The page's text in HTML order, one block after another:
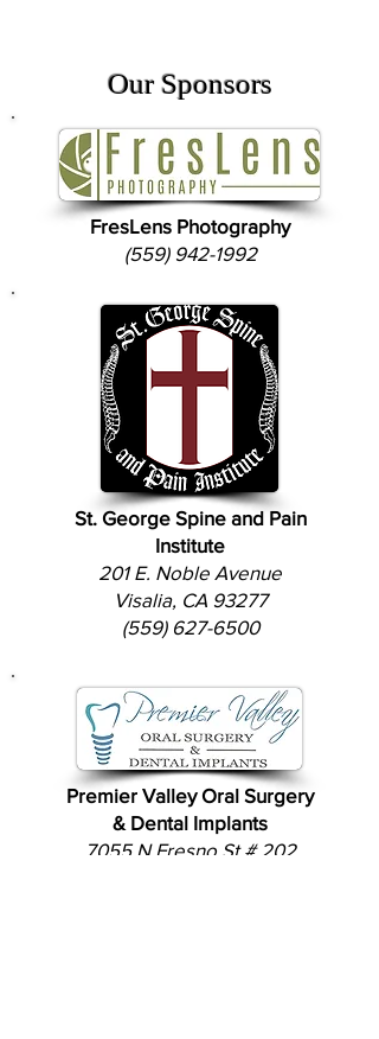
Our Sponsors
FresLens Photography
(559) 942-1992
St. George Spine and Pain
Institute
201 E. Noble Avenue
Visalia, CA 93277
(559) 627-6500
Premier Valley Oral Surgery
& Dental Implants
7055 N Fresno St # 202